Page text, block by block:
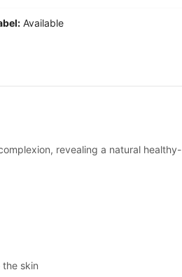
Available
revealing a natural healthy-
skin